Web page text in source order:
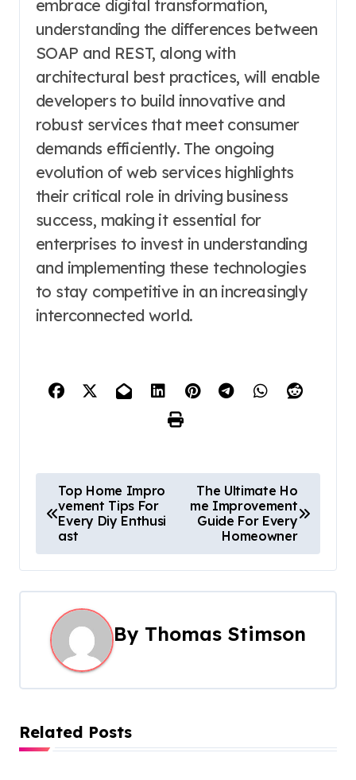
embrace digital transformation,
understanding the differences between
SOAP and REST, along with
architectural best practices, will enable
developers to build innovative and
robust services that meet consumer
demands efficiently. The ongoing
evolution of web services highlights
their critical role in driving business
success, making it essential for
enterprises to invest in understanding
and implementing these technologies
to stay competitive in an increasingly
interconnected world.
o
s
t
a
v
g
Top Home Impro
vement Tips For
Every Diy Enthusi
ast
The Ultimate Ho
me Improvement
Guide For Every
Homeowner
By Thomas Stimson
Related Posts